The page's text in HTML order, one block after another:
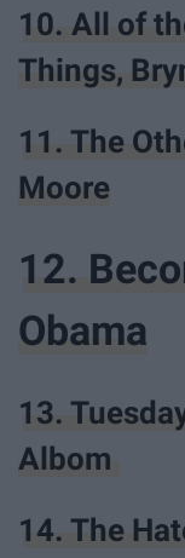
10. All of
Things,
11. The
Moore
12.
Obama
13.
Albom
14. The